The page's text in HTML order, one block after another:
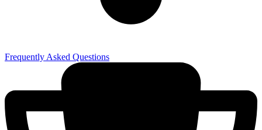
Frequently Asked Questions